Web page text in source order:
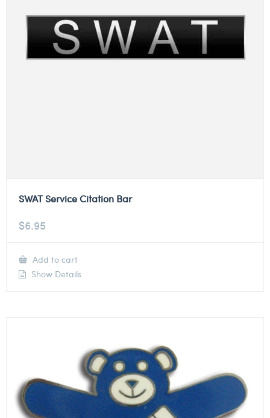
SWAT Service Citation Bar
$6.95
Add to cart
Show Details